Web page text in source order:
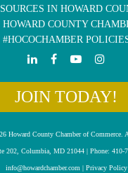
IN HOWARD
COUNTY
#HOCOCHAMBER
JOIN TODAY!
Howard County Chamber of Commerce.
202, Columbia, MD 21044 | Phone: 410-
info@howardchamber.com| Privacy Policy